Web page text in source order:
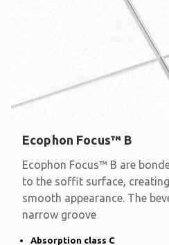
Ecophon Focus™ B
Ecophon Focus™ B are
to the soffit surface,
smooth appearance. The
narrow groove
Absorption class C